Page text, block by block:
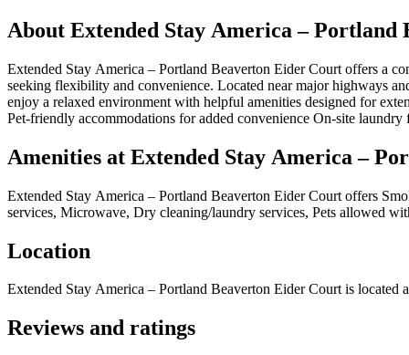
About Extended Stay America –
Extended Stay America – Portland Beaverton Eider Court offers a
seeking flexibility and convenience. Located near major highways
enjoy a relaxed environment with helpful amenities designed for
Pet-friendly accommodations for added convenience On-site
Amenities at Extended Stay America –
Extended Stay America – Portland Beaverton Eider Court offers
services, Microwave, Dry cleaning/laundry services, Pets allowed
Location
Extended Stay America – Portland Beaverton Eider Courtis located
Reviews and ratings